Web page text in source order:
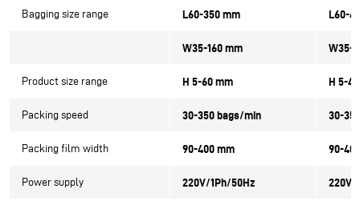
Bagging size range L60-350 mm L60-
W35-160 mm W35-
Product size range H 5-60 mm H 5-
Packing speed 30-350 bags/min 30-
Packing film width 90-400 mm 90-
Power supply 220V/1Ph/50Hz 220V/